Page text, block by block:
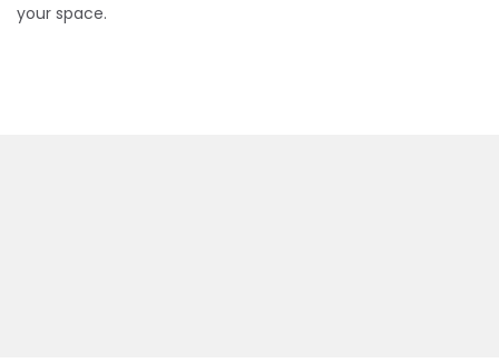
your space.